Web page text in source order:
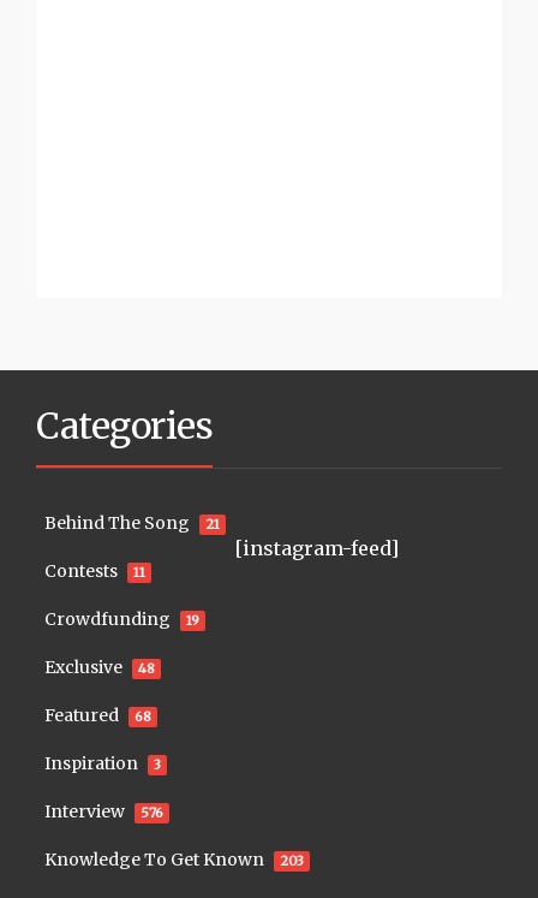
Categories
Behind The Song 21
Contests 11
Crowdfunding 19
Exclusive 48
Featured 68
Inspiration 3
Interview 576
Knowledge To Get Known 203
[instagram-feed]